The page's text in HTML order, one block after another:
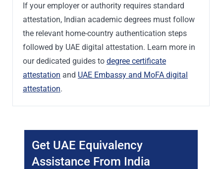
If your employer or authority requires standard
attestation, Indian academic degrees must follow
the relevant home-country authentication steps
followed by UAE digital attestation. Learn more in
our dedicated guides to degree certificate
attestation and UAE Embassy and MoFA digital
attestation.
Get UAE Equivalency
Assistance From India